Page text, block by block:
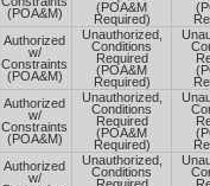
(POA&M)
(POA&M
Required)
Authorized
w/
Constraints
(POA&M)
Unauthorized,
Conditions
Required
(POA&M
Required)
Authorized
w/
Constraints
(POA&M)
Unauthorized,
Conditions
Required
(POA&M
Required)
Authorized
w/
Unauthorized,
Conditions